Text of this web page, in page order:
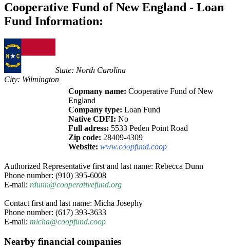
Cooperative Fund of New England - Loan
Fund Information:
State: North Carolina
City: Wilmington
Copmany name: Cooperative Fund of New
England
Company type: Loan Fund
Native CDFI: No
Full adress: 5533 Peden Point Road
Zip code: 28409-4309
Website: www.coopfund.coop
Authorized Representative first and last name: Rebecca Dunn
Phone number: (910) 395-6008
E-mail: rdunn@cooperativefund.org
Contact first and last name: Micha Josephy
Phone number: (617) 393-3633
E-mail: micha@coopfund.coop
Nearby financial companies